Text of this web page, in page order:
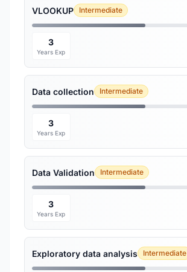
VLOOKUP Intermediate
3
Years Exp
Data collection Intermediate
3
Years Exp
Data Validation Intermediate
3
Years Exp
Exploratory data analysis Intermediate